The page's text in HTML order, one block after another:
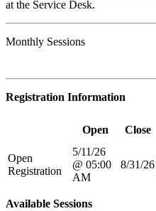
at the Service Desk.
Monthly Sessions
Registration Information
Open Close
Open
Registration
5/11/26
@ 05:00
AM
8/31/26
Available Sessions